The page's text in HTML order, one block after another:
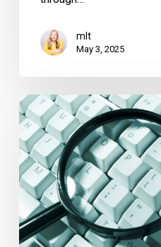
mlt
May 3, 2025
You
Want
to
Write
a
Book:
You
Have